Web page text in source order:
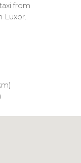
from
Luxor.